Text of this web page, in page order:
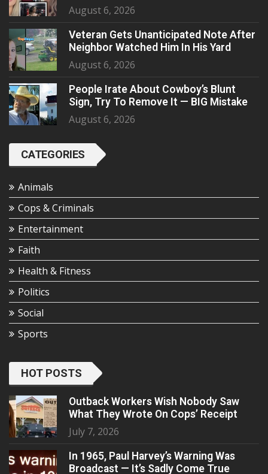
August 6, 2026
Veteran Gets Unanticipated Note After
Neighbor Watched Him In His Yard
August 6, 2026
People Irate About Cowboy’s Blunt
Sign, Try To Remove It — BIG Mistake
August 6, 2026
CATEGORIES
Animals
Cops & Criminals
Entertainment
Faith
Health & Fitness
Politics
Social
Sports
HOT POSTS
Outback Workers Wish Nobody Saw
What They Wrote On Cops’ Receipt
July 7, 2026
In 1965, Paul Harvey’s Warning Was
Broadcast — It’s Sadly Come True